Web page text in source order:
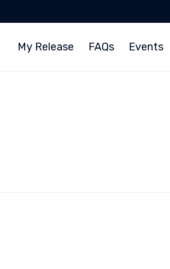
My Release FAQs Events